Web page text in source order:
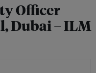
Officer
Dubai – ILM